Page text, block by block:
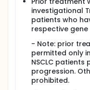
investigational
patients who
respective
- Note: prior
permitted only
NSCLC patients
progression.
prohibited.